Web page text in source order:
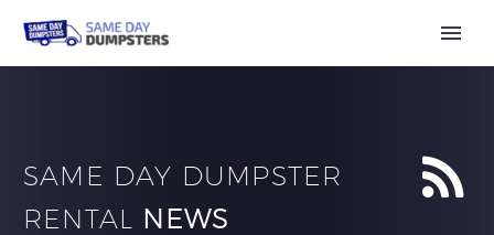


SAME DAY DUMPSTER
RENTAL NEWS